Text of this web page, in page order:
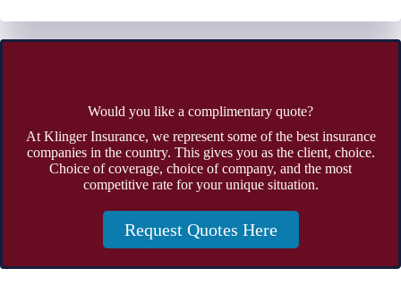
Would you like a complimentary quote?
At Klinger Insurance, we represent some of the best insurance
companies in the country. This gives you as the client, choice.
Choice of coverage, choice of company, and the most
competitive rate for your unique situation.
Request Quotes Here